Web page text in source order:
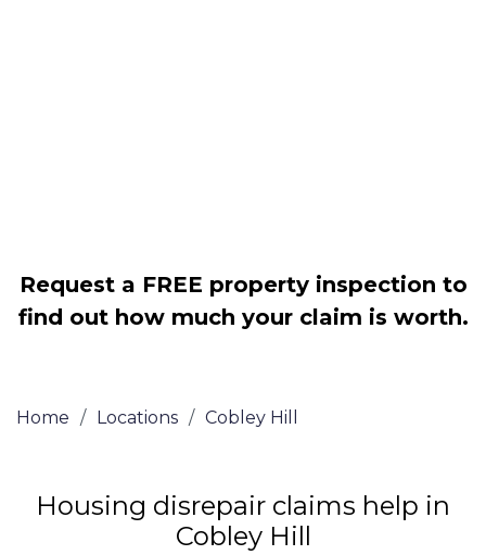
Request a FREE property inspection to
find out how much your claim is worth.
Home / Locations / Cobley Hill
Housing disrepair claims help in
Cobley Hill